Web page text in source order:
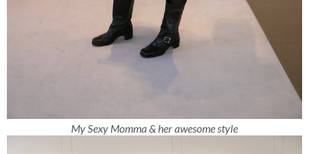
My Sexy Momma & her awesome style